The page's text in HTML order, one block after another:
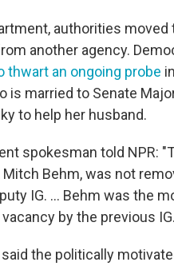
authorities
another agency.
thwart an ongoing probe
is married to Senate
to help her husband.
spokesman told NPR:
Behm, was not
IG. ... Behm was the
by the previous
the politically